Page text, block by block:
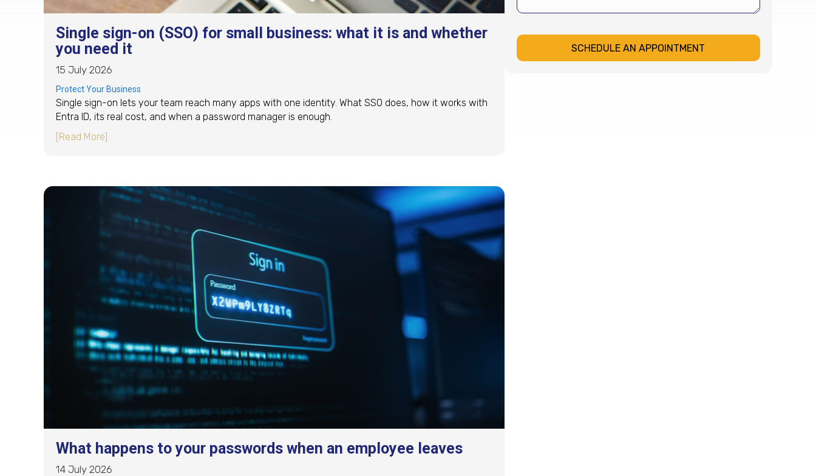
Single sign-on (SSO) for small business: what it is and whether
you need it
15 July 2026
Protect Your Business
Single sign-on lets your team reach many apps with one identity. What SSO does, how it works with
Entra ID, its real cost, and when a password manager is enough.
[Read More]
What happens to your passwords when an employee leaves
14 July 2026
SCHEDULE AN APPOINTMENT